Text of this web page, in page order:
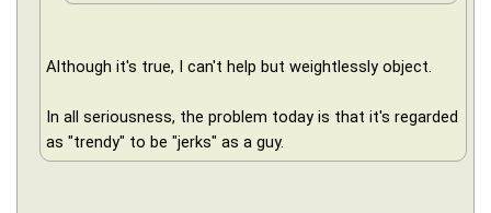
Although it's true, I can't help but weightlessly object.
In all seriousness, the problem today is that it's regarded
as "trendy" to be "jerks" as a guy.